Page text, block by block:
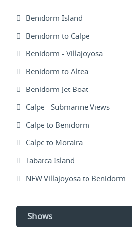
Benidorm Island
Benidorm to Calpe
Benidorm - Villajoyosa
Benidorm to Altea
Benidorm Jet Boat
Calpe - Submarine Views
Calpe to Benidorm
Calpe to Moraira
Tabarca Island
NEW Villajoyosa to Benidorm
Shows